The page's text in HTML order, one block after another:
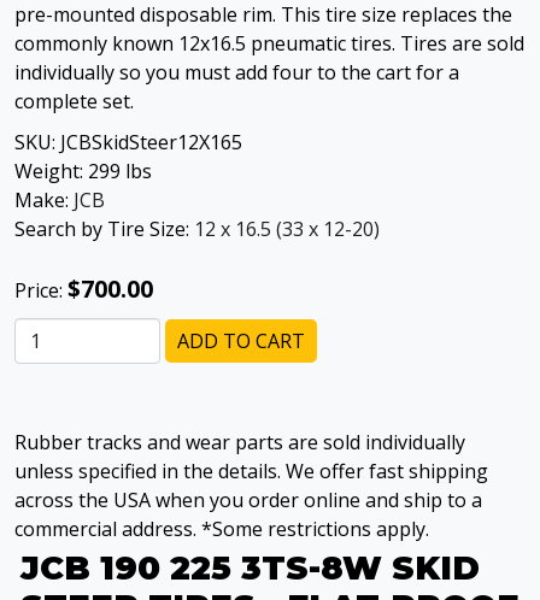
pre-mounted disposable rim. This tire size replaces the
commonly known 12x16.5 pneumatic tires. Tires are sold
individually so you must add four to the cart for a
complete set.
SKU: JCBSkidSteer12X165
Weight: 299 lbs
Make: JCB
Search by Tire Size: 12 x 16.5 (33 x 12-20)
Price: $700.00
ADD TO CART
Rubber tracks and wear parts are sold individually
unless specified in the details. We offer fast shipping
across the USA when you order online and ship to a
commercial address. *Some restrictions apply.
JCB 190 225 3TS-8W SKID